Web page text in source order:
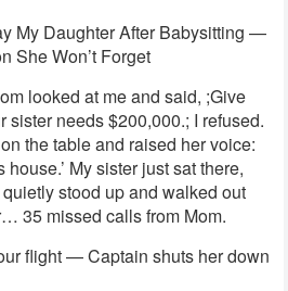
My Daughter After Babysitting —
She Won’t Forget
looked at me and said, ;Give
sister needs $200,000.; I refused.
the table and raised her voice:
My sister just sat there,
stood up and walked out
35 missed calls from Mom.
flight — Captain shuts her down